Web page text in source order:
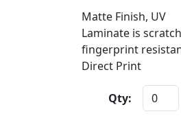
Matte Finish, UV
Laminate is
fingerprint
Direct Print
Qty: